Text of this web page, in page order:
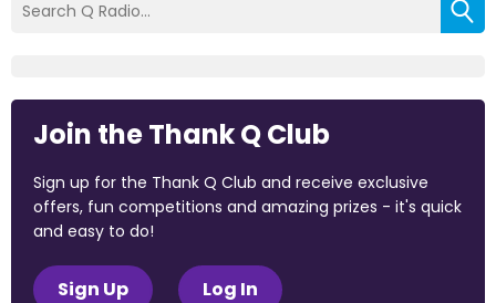
Join the Thank Q Club
Sign up for the Thank Q Club and receive exclusive
offers, fun competitions and amazing prizes - it's quick
and easy to do!
Sign Up Log In